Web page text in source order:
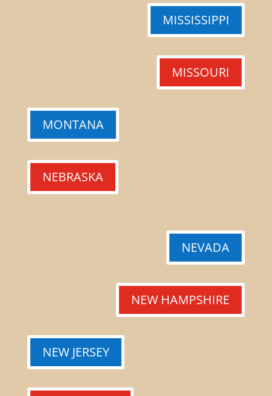
MISSISSIPPI
MISSOURI
MONTANA
NEBRASKA
NEVADA
NEW HAMPSHIRE
NEW JERSEY